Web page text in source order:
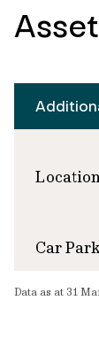
Car
Data as at 31